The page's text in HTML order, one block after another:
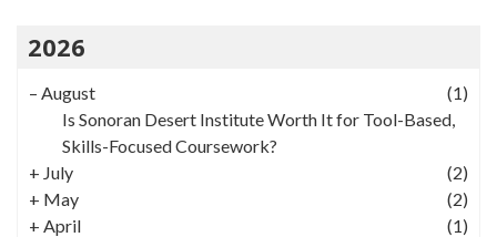
2026
– August
(1)
Is Sonoran Desert Institute Worth It for Tool-Based,
Skills-Focused Coursework?
+ July
(2)
+ May
(2)
+ April
(1)